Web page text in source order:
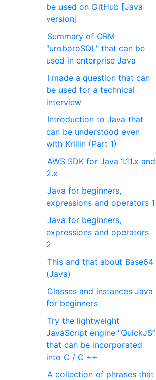
be used on GitHub [Java
version]
Summary of ORM
"uroboroSQL" that can be
used in enterprise Java
I made a question that can
be used for a technical
interview
Introduction to Java that
can be understood even
with Krillin (Part 1)
AWS SDK for Java 1.11.x and
2.x
Java for beginners,
expressions and operators 1
Java for beginners,
expressions and operators
2
This and that about Base64
(Java)
Classes and instances Java
for beginners
Try the lightweight
JavaScript engine “QuickJS”
that can be incorporated
into C / C ++
A collection of phrases that